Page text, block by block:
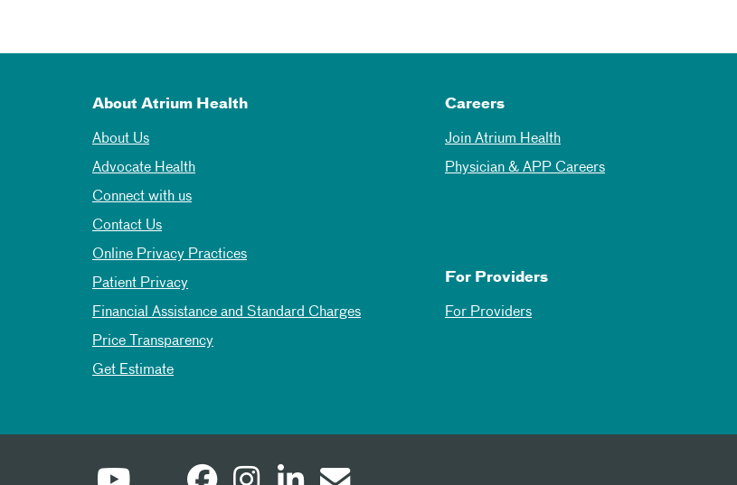
About Atrium Health
About Us
Advocate Health
Connect with us
Contact Us
Online Privacy Practices
Patient Privacy
Financial Assistance and Standard Charges
Price Transparency
Get Estimate
Careers
Join Atrium Health
Physician & APP Careers
For Providers
For Providers